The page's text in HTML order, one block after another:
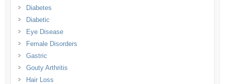
Diabetes
Diabetic
Eye Disease
Female Disorders
Gastric
Gouty Arthritis
Hair Loss